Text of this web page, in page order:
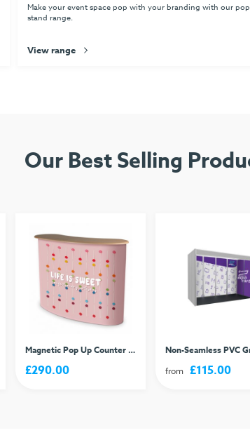
Make your event space pop with your branding with our
stand range.
View range
Our Best Selling
Magnetic Pop Up Counter 2x2
£290.00
from £115.00